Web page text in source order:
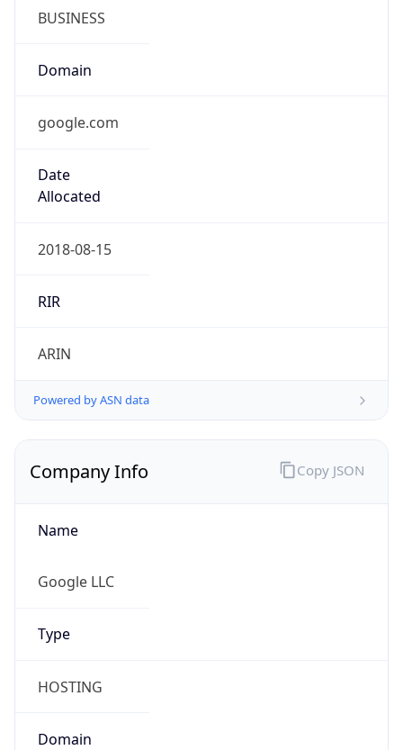
BUSINESS
Domain
google.com
Date
Allocated
2018-08-15
RIR
ARIN
Powered by ASN data
Company Info
Name
Google LLC
Type
HOSTING
Domain
Copy JSON